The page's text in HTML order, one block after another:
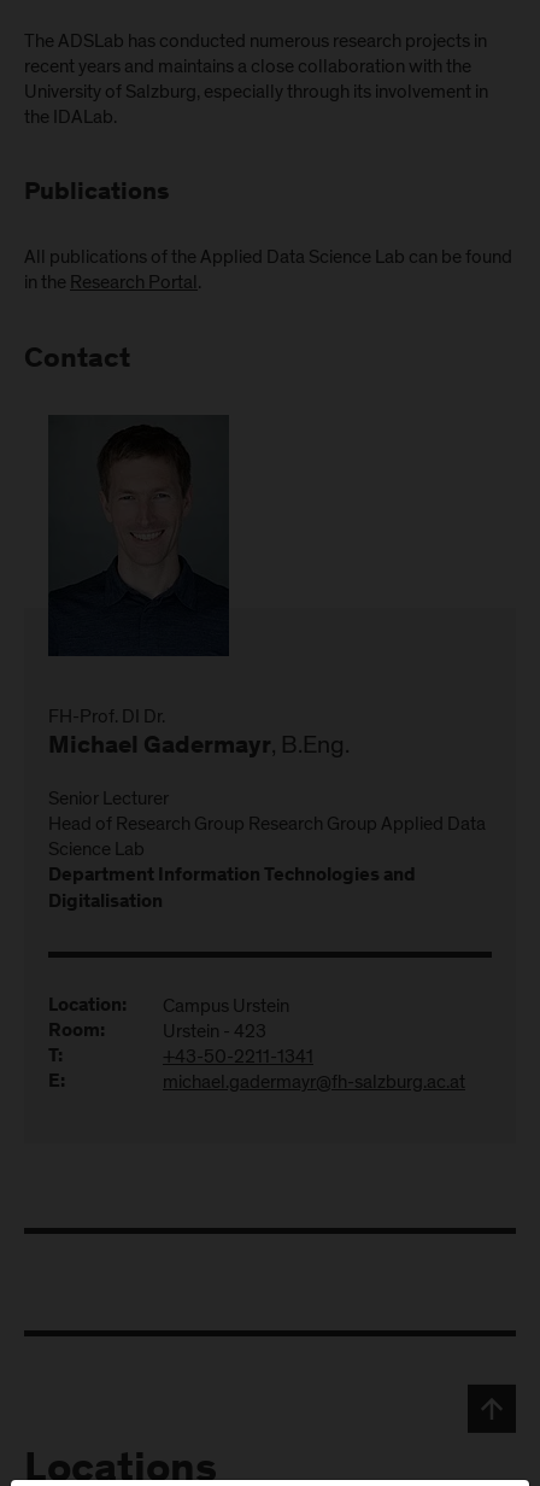
The ADSLab has conducted numerous research projects in
recent years and maintains a close collaboration with the
University of Salzburg, especially through its involvement in
the IDALab.
Publications
All publications of the Applied Data Science Lab can be found
in the Research Portal.
Contact
FH-Prof. DI Dr.
Michael Gadermayr, B.Eng.
Senior Lecturer
Head of Research Group Research Group Applied Data
Science Lab
Department Information Technologies and
Digitalisation
Location: Campus Urstein
Room: Urstein - 423
T: +43-50-2211-1341
E: michael.gadermayr@fh-salzburg.ac.at
Locations